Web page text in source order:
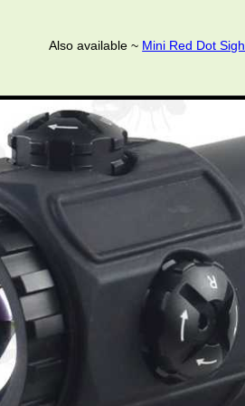
Also available ~ Mini Red Dot